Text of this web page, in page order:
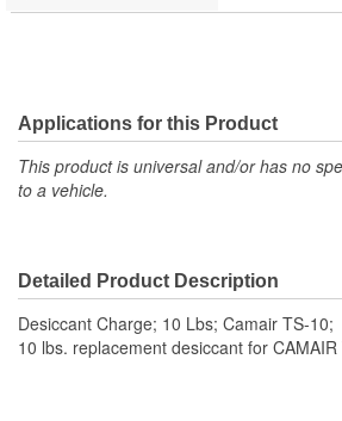
Applications for this Product
This product is universal and/or has no
to a vehicle.
Detailed Product Description
Desiccant Charge; 10 Lbs; Camair TS-10;
10 lbs. replacement desiccant for